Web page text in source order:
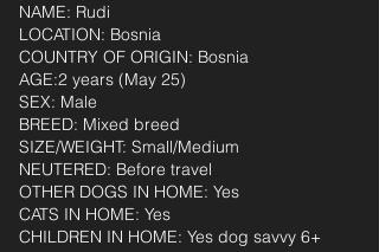
NAME: Rudi
LOCATION: Bosnia
COUNTRY OF ORIGIN: Bosnia
AGE:2 years (May 25)
SEX: Male
BREED: Mixed breed
SIZE/WEIGHT: Small/Medium
NEUTERED: Before travel
OTHER DOGS IN HOME: Yes
CATS IN HOME: Yes
CHILDREN IN HOME: Yes dog savvy 6+